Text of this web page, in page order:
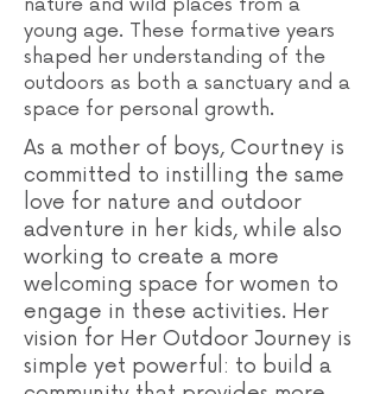
nature and wild places from a
young age. These formative years
shaped her understanding of the
outdoors as both a sanctuary and a
space for personal growth.
As a mother of boys, Courtney is
committed to instilling the same
love for nature and outdoor
adventure in her kids, while also
working to create a more
welcoming space for women to
engage in these activities. Her
vision for Her Outdoor Journey is
simple yet powerful: to build a